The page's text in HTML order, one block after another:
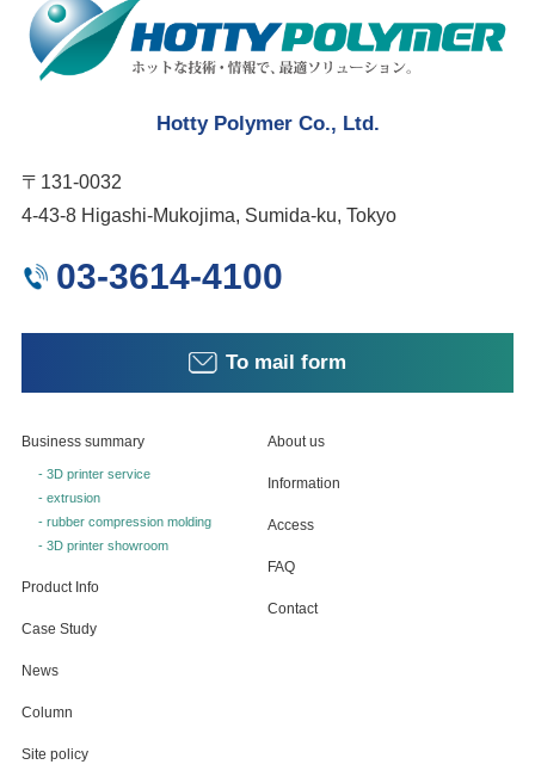
Hotty Polymer Co., Ltd.
〒131-0032
4-43-8 Higashi-Mukojima, Sumida-ku, Tokyo
03-3614-4100
To mail form
Business summary
- 3D printer service
- extrusion
- rubber compression molding
- 3D printer showroom
Product Info
Case Study
News
Column
About us
Information
Access
FAQ
Contact
Site policy